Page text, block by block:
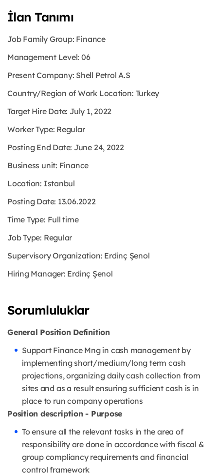
İlan Tanımı
Job Family Group: Finance
Management Level: 06
Present Company: Shell Petrol A.S
Country/Region of Work Location: Turkey
Target Hire Date: July 1, 2022
Worker Type: Regular
Posting End Date: June 24, 2022
Business unit: Finance
Location: Istanbul
Posting Date: 13.06.2022
Time Type: Full time
Job Type: Regular
Supervisory Organization: Erdinç Şenol
Hiring Manager: Erdinç Şenol
Sorumluluklar
General Position Definition
Support Finance Mng in cash management by
implementing short/medium/long term cash
projections, organizing daily cash collection from
sites and as a result ensuring sufficient cash is in
place to run company operations
Position description - Purpose
To ensure all the relevant tasks in the area of
responsibility are done in accordance with fiscal &
group compliancy requirements and financial
control framework